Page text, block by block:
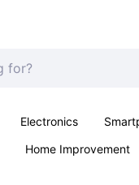
Electronics
Home Improvement